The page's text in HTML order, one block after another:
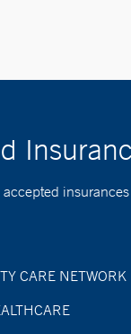
CARE NETWORK